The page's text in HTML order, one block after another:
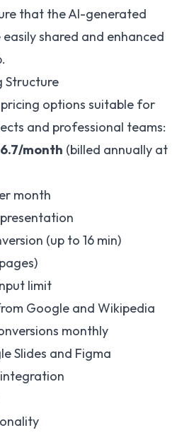
that the AI-generated
shared and enhanced
Structure
options suitable for
and professional teams:
month (billed annually at
month
(up to 16 min)
limit
Google and Wikipedia
monthly
Slides and Figma